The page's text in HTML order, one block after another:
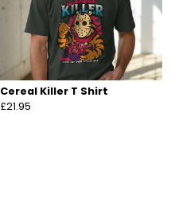
Cereal Killer T Shirt
£21.95